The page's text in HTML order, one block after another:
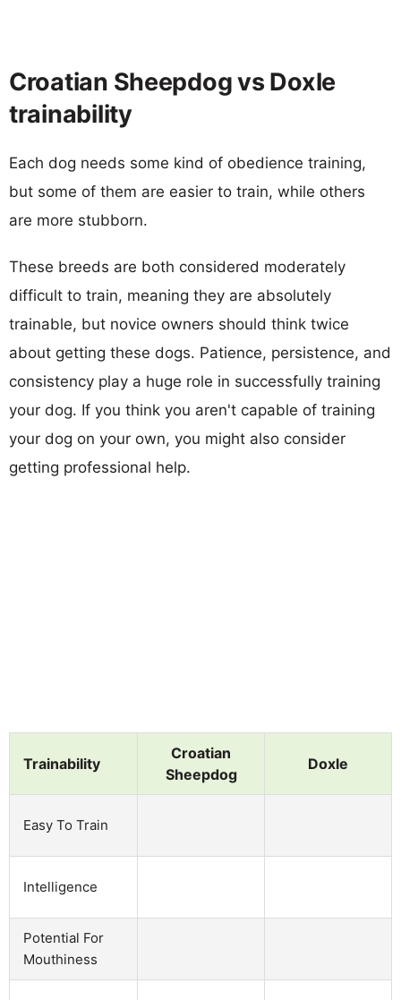
Croatian Sheepdog vs Doxle
trainability
Each dog needs some kind of obedience training,
but some of them are easier to train, while others
are more stubborn.
These breeds are both considered moderately
difficult to train, meaning they are absolutely
trainable, but novice owners should think twice
about getting these dogs. Patience, persistence, and
consistency play a huge role in successfully training
your dog. If you think you aren't capable of training
your dog on your own, you might also consider
getting professional help.
Trainability
Croatian
Sheepdog
Doxle
Easy To Train
Intelligence
Potential For
Mouthiness